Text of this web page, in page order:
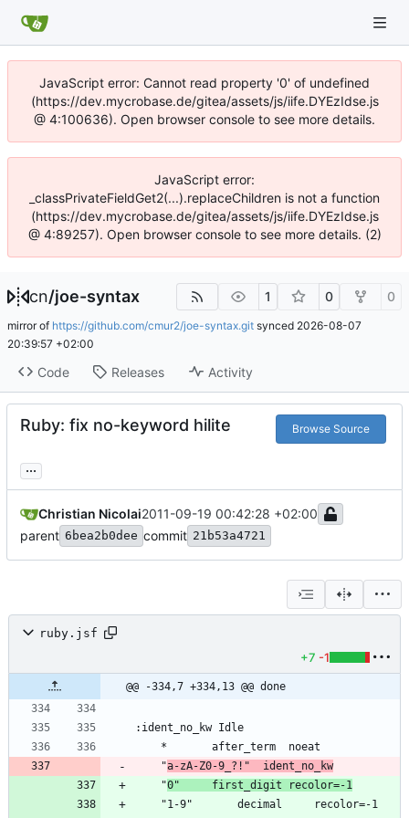
JavaScript error: Cannot read property '0' of undefined
(https://dev.mycrobase.de/gitea/assets/js/iife.DYEzIdse.js
@ 4:100636). Open browser console to see more details.
JavaScript error:
_classPrivateFieldGet2(...).replaceChildren is not a function
(https://dev.mycrobase.de/gitea/assets/js/iife.DYEzIdse.js
@ 4:89257). Open browser console to see more details. (2)
cn/joe-syntax 1 0 0
mirror of https://github.com/cmur2/joe-syntax.git synced 2026-08-07
20:39:57 +02:00
Code Releases Activity
Ruby: fix no-keyword hilite Browse Source
...
Christian Nicolai2011-09-19 00:42:28 +02:00
parent 6bea2b0dee commit 21b53a4721
ruby.jsf
+7 -1
@@ -334,7 +334,13 @@ done
	"
a-zA-Z0-9_?!"	ident_no_kw
	"
0"		first_digit	recolor=-1